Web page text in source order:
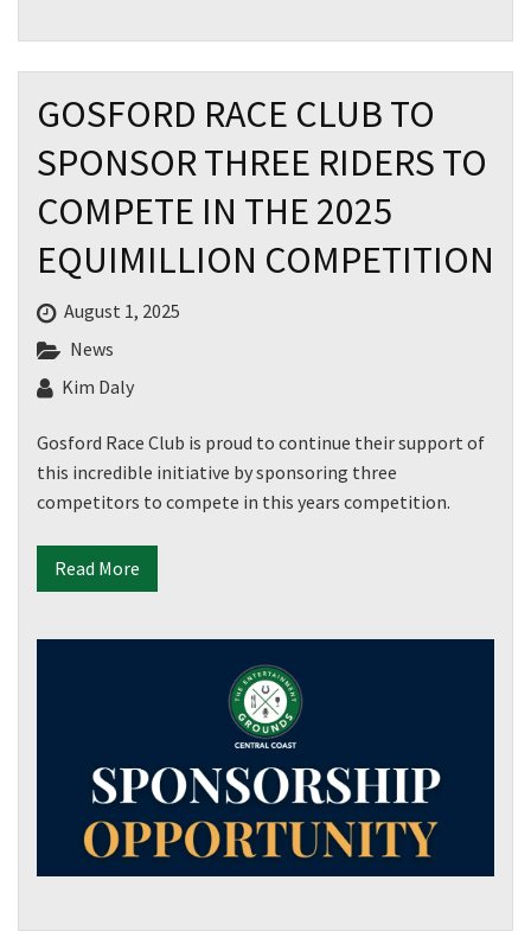
GOSFORD RACE CLUB TO
SPONSOR THREE RIDERS TO
COMPETE IN THE 2025
EQUIMILLION COMPETITION
August 1, 2025
News
Kim Daly
Gosford Race Club is proud to continue their support of
this incredible initiative by sponsoring three
competitors to compete in this years competition.
Read More